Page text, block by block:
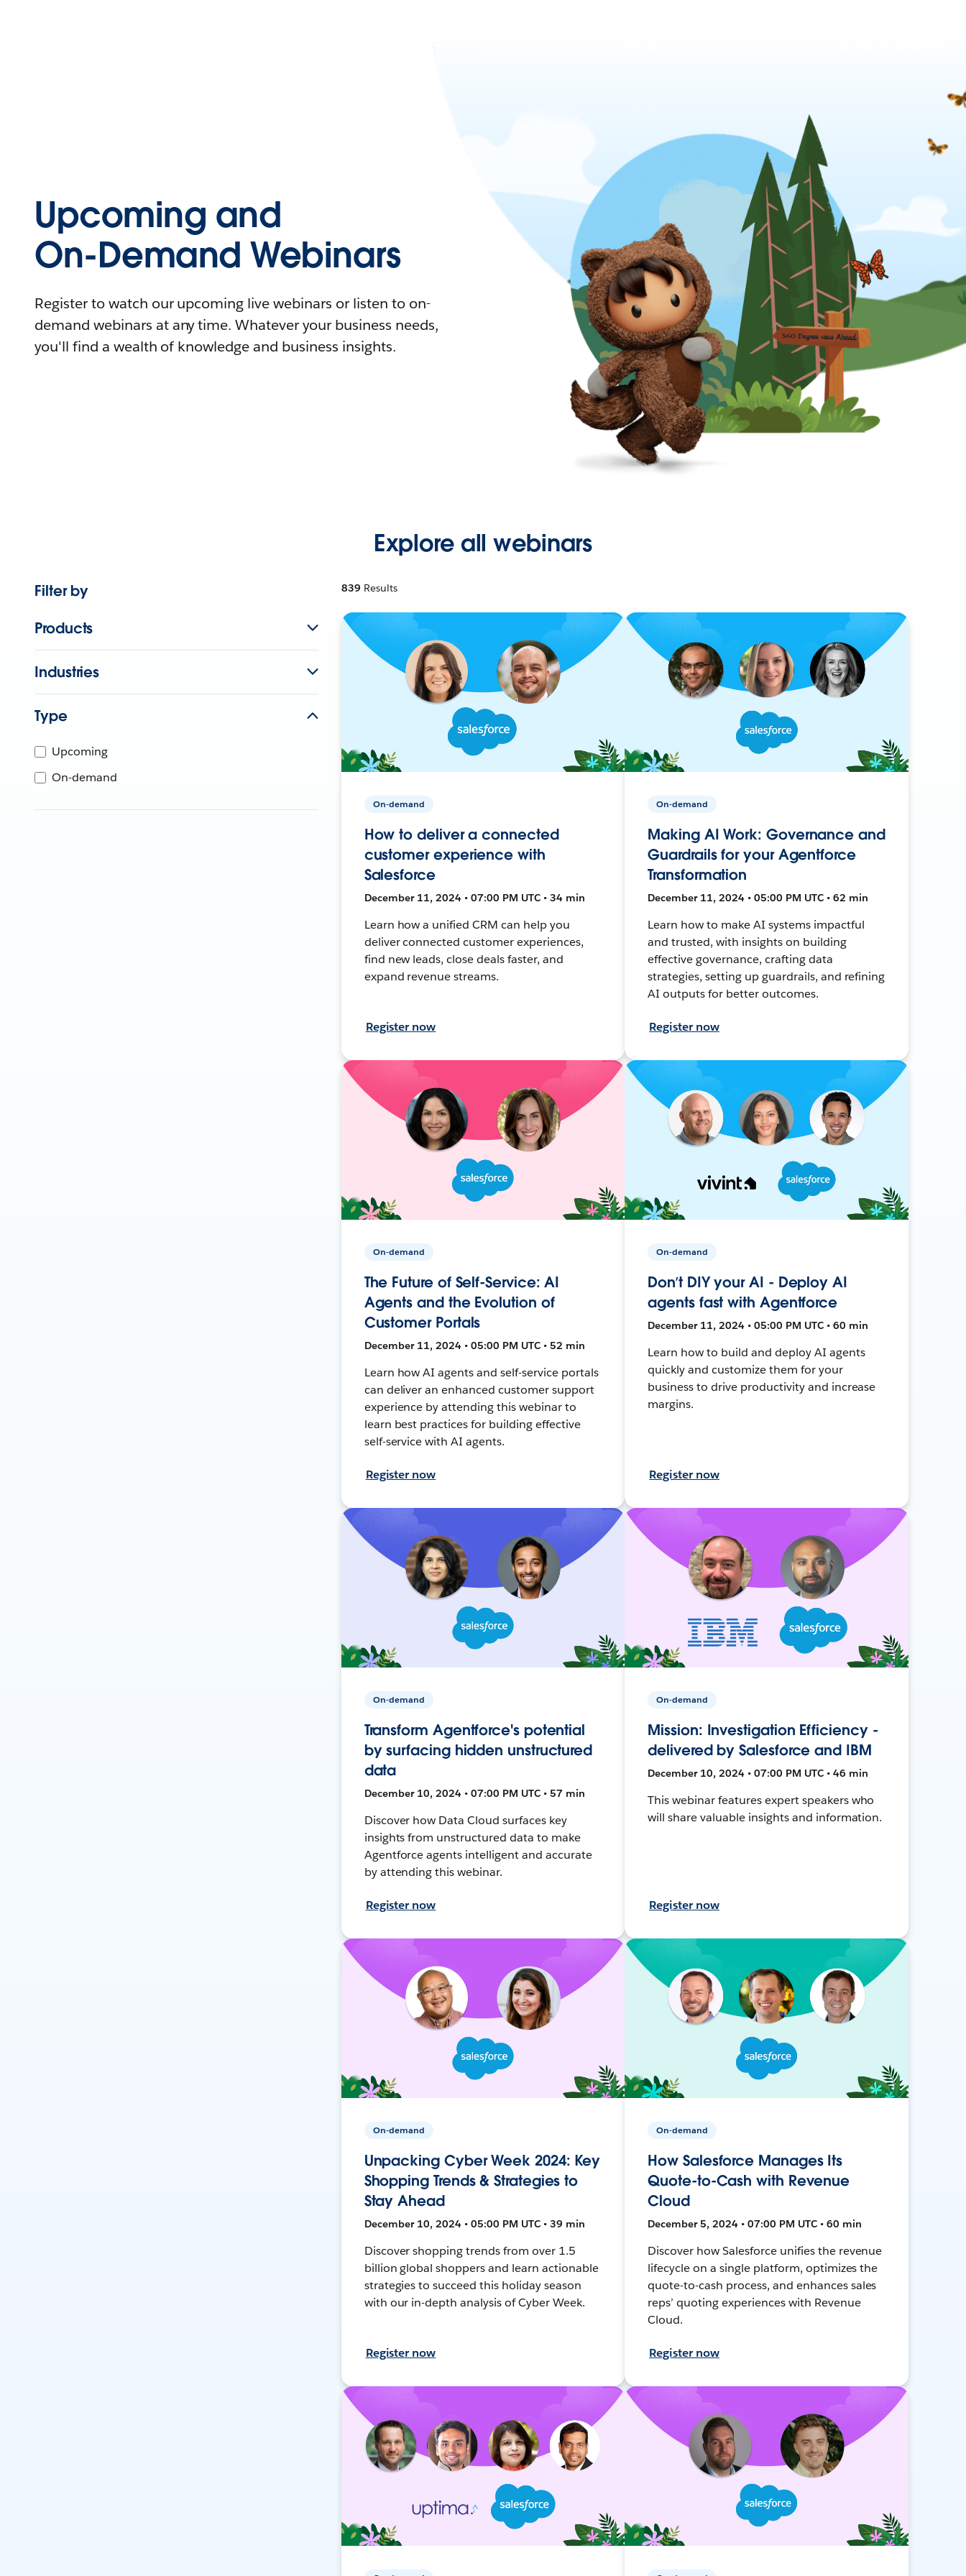
Upcoming and
On-Demand Webinars
Register to watch our upcoming live webinars or listen to on-
demand webinars at any time. Whatever your business needs,
you'll find a wealth of knowledge and business insights.
Explore all webinars
Filter by
Products
Industries
Type
Upcoming
On-demand
839 Results
On-demand
How to deliver a connected
customer experience with
Salesforce
December 11, 2024 • 07:00 PM UTC • 34 min
Learn how a unified CRM can help you
deliver connected customer experiences,
find new leads, close deals faster, and
expand revenue streams.
Register now
On-demand
Making AI Work: Governance and
Guardrails for your Agentforce
Transformation
December 11, 2024 • 05:00 PM UTC • 62 min
Learn how to make AI systems impactful
and trusted, with insights on building
effective governance, crafting data
strategies, setting up guardrails, and refining
AI outputs for better outcomes.
Register now
On-demand
The Future of Self-Service: AI
Agents and the Evolution of
Customer Portals
December 11, 2024 • 05:00 PM UTC • 52 min
Learn how AI agents and self-service portals
can deliver an enhanced customer support
experience by attending this webinar to
learn best practices for building effective
self-service with AI agents.
Register now
On-demand
Don’t DIY your AI - Deploy AI
agents fast with Agentforce
December 11, 2024 • 05:00 PM UTC • 60 min
Learn how to build and deploy AI agents
quickly and customize them for your
business to drive productivity and increase
margins.
Register now
On-demand
Transform Agentforce's potential
by surfacing hidden unstructured
data
December 10, 2024 • 07:00 PM UTC • 57 min
Discover how Data Cloud surfaces key
insights from unstructured data to make
Agentforce agents intelligent and accurate
by attending this webinar.
Register now
On-demand
Mission: Investigation Efficiency -
delivered by Salesforce and IBM
December 10, 2024 • 07:00 PM UTC • 46 min
This webinar features expert speakers who
will share valuable insights and information.
Register now
On-demand
Unpacking Cyber Week 2024: Key
Shopping Trends & Strategies to
Stay Ahead
December 10, 2024 • 05:00 PM UTC • 39 min
Discover shopping trends from over 1.5
billion global shoppers and learn actionable
strategies to succeed this holiday season
with our in-depth analysis of Cyber Week.
Register now
On-demand
How Salesforce Manages Its
Quote-to-Cash with Revenue
Cloud
December 5, 2024 • 07:00 PM UTC • 60 min
Discover how Salesforce unifies the revenue
lifecycle on a single platform, optimizes the
quote-to-cash process, and enhances sales
reps’ quoting experiences with Revenue
Cloud.
Register now